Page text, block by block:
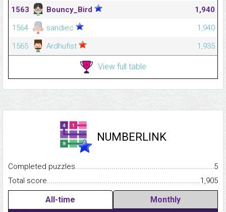
1563
Bouncy_Bird
1,940
1564
sandiec
1,940
1565
Ardhufist 1,935
View full table
NUMBERLINK
Completed
5
Total
1,905
All-time Monthly